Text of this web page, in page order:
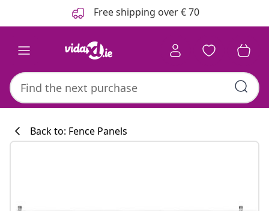
Free shipping over € 70
Back to: Fence Panels